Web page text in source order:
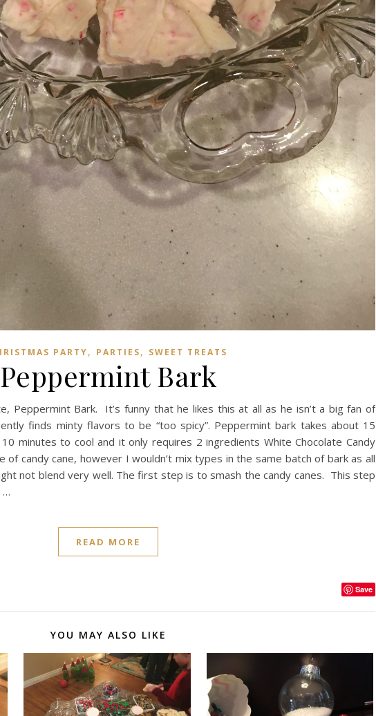
PARTY, PARTIES, SWEET TREATS
Peppermint Bark
Peppermint Bark. It’s funny that he likes this at all as he isn’t a big fan of
finds minty flavors to be “too spicy”. Peppermint bark takes about 15
minutes to cool and it only requires 2 ingredients White Chocolate Candy
of candy cane, however I wouldn’t mix types in the same batch of bark as all
not blend very well. The first step is to smash the candy canes. This step
…
READ MORE
Save
YOU MAY ALSO LIKE